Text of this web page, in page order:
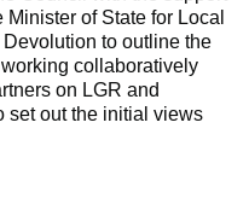
of State for Local
to outline the
collaboratively
on LGR and
set out the initial views